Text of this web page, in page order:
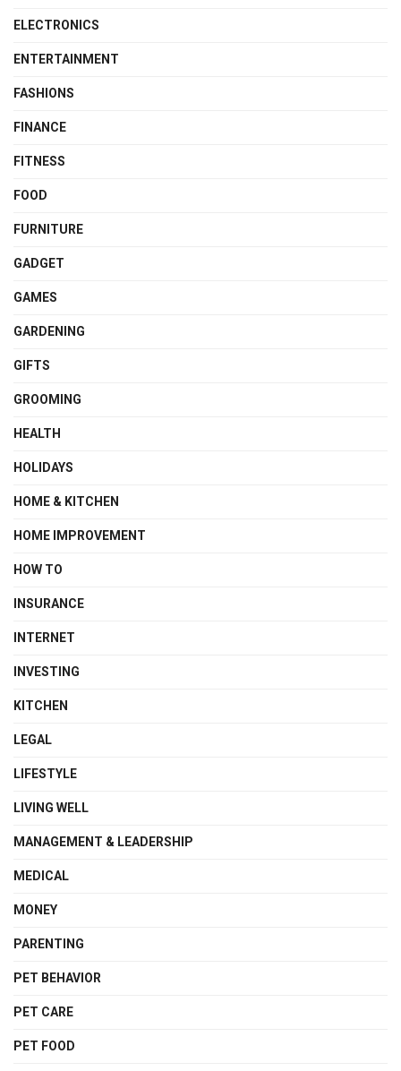
ELECTRONICS
ENTERTAINMENT
FASHIONS
FINANCE
FITNESS
FOOD
FURNITURE
GADGET
GAMES
GARDENING
GIFTS
GROOMING
HEALTH
HOLIDAYS
HOME & KITCHEN
HOME IMPROVEMENT
HOW TO
INSURANCE
INTERNET
INVESTING
KITCHEN
LEGAL
LIFESTYLE
LIVING WELL
MANAGEMENT & LEADERSHIP
MEDICAL
MONEY
PARENTING
PET BEHAVIOR
PET CARE
PET FOOD